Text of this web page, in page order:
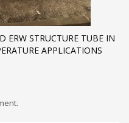
ERW STRUCTURE TUBE IN
APPLICATIONS